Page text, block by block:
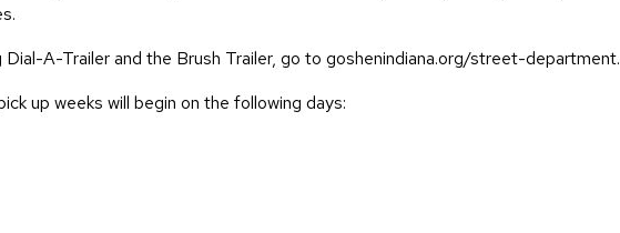
Dial-A-Trailer and the Brush Trailer, go to goshenindiana.org/street-department.
up weeks will begin on the following days: